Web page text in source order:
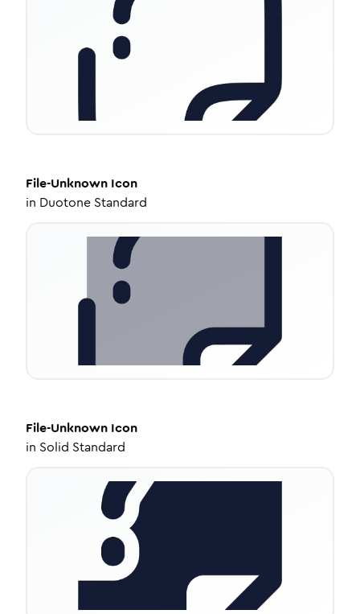
File-Unknown Icon
in Duotone Standard
File-Unknown Icon
in Solid Standard